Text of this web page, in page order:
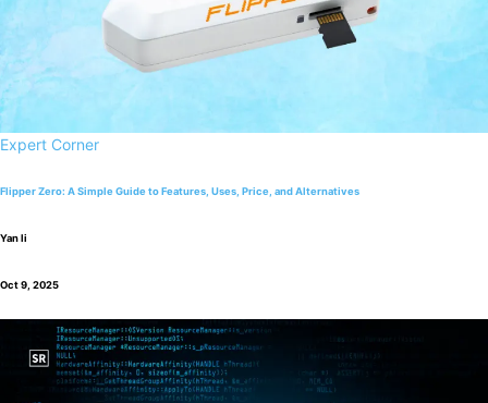
Expert Corner
Flipper Zero: A Simple Guide to Features, Uses, Price, and Alternatives
Yan li
Oct 9, 2025